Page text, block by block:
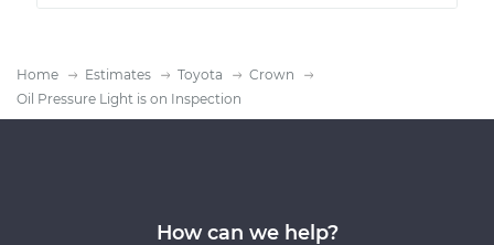
Home Estimates Toyota
Crown
Oil Pressure Light is on Inspection
How can we help?